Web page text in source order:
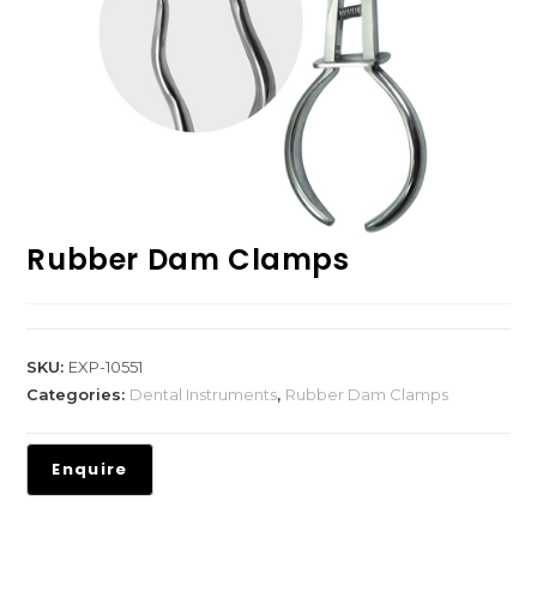
Rubber Dam Clamps
SKU: EXP-10551
Categories: Dental Instruments, Rubber Dam Clamps